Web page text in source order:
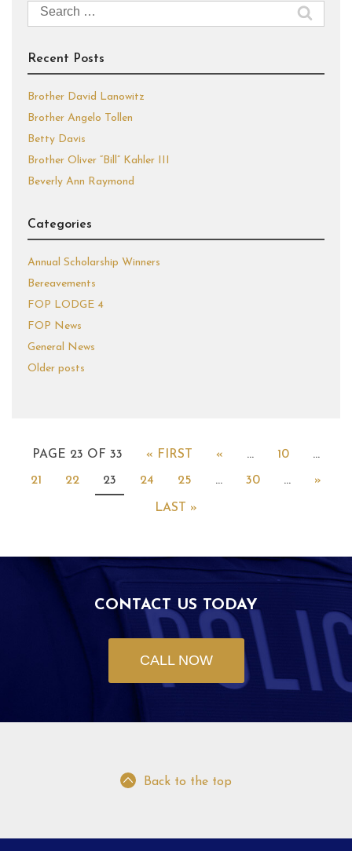
Search
for:
Recent Posts
Brother David Lanowitz
Brother Angelo Tollen
Betty Davis
Brother Oliver “Bill” Kahler III
Beverly Ann Raymond
Categories
Annual Scholarship Winners
Bereavements
FOP LODGE 4
FOP News
General News
Older posts
PAGE 23 OF 33 « FIRST « ... 10 ...
21 22 23 24 25 ... 30 ... »
LAST »
CONTACT US TODAY
CALL NOW
Back to the top